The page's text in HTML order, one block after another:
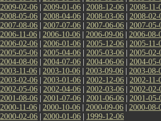
2009-02-06 | 2009-01-06 | 2008-12-06 | 2008-11-
2008-05-06 | 2008-04-06 | 2008-03-06 | 2008-02-
2007-08-06 | 2007-07-06 | 2007-06-06 | 2007-05-
2006-11-06 | 2006-10-06 | 2006-09-06 | 2006-08-
2006-02-06 | 2006-01-06 | 2005-12-06 | 2005-11-
2005-05-06 | 2005-04-06 | 2005-03-06 | 2005-02-
2004-08-06 | 2004-07-06 | 2004-06-06 | 2004-05-
2003-11-06 | 2003-10-06 | 2003-09-06 | 2003-08-
2003-02-06 | 2003-01-06 | 2002-12-06 | 2002-11-
2002-05-06 | 2002-04-06 | 2002-03-06 | 2002-02-
2001-08-06 | 2001-07-06 | 2001-06-06 | 2001-05-
2000-11-06 | 2000-10-06 | 2000-09-06 | 2000-08-
2000-02-06 | 2000-01-06 | 1999-12-06